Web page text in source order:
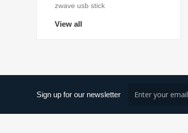
zwave usb stick
View all
Sign up for our newsletter